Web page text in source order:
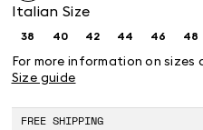
Italian Size
38Size: 40Size:
40
42Size:44Size:
44
46Size:
46
48
For more information on
Size guide
FREE SHIPPING